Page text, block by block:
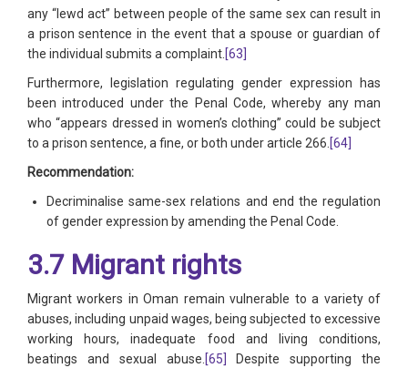
any “lewd act” between people of the same sex can result in
a prison sentence in the event that a spouse or guardian of
the individual submits a complaint.[63]
Furthermore, legislation regulating gender expression has
been introduced under the Penal Code, whereby any man
who “appears dressed in women’s clothing” could be subject
to a prison sentence, a fine, or both under article 266.[64]
Recommendation:
Decriminalise same-sex relations and end the regulation
of gender expression by amending the Penal Code.
3.7 Migrant rights
Migrant workers in Oman remain vulnerable to a variety of
abuses, including unpaid wages, being subjected to excessive
working hours, inadequate food and living conditions,
beatings and sexual abuse.[65]
Despite supporting the